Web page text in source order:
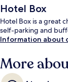
Hotel Box
Hotel Box is a great
self-parking and
Information about
More